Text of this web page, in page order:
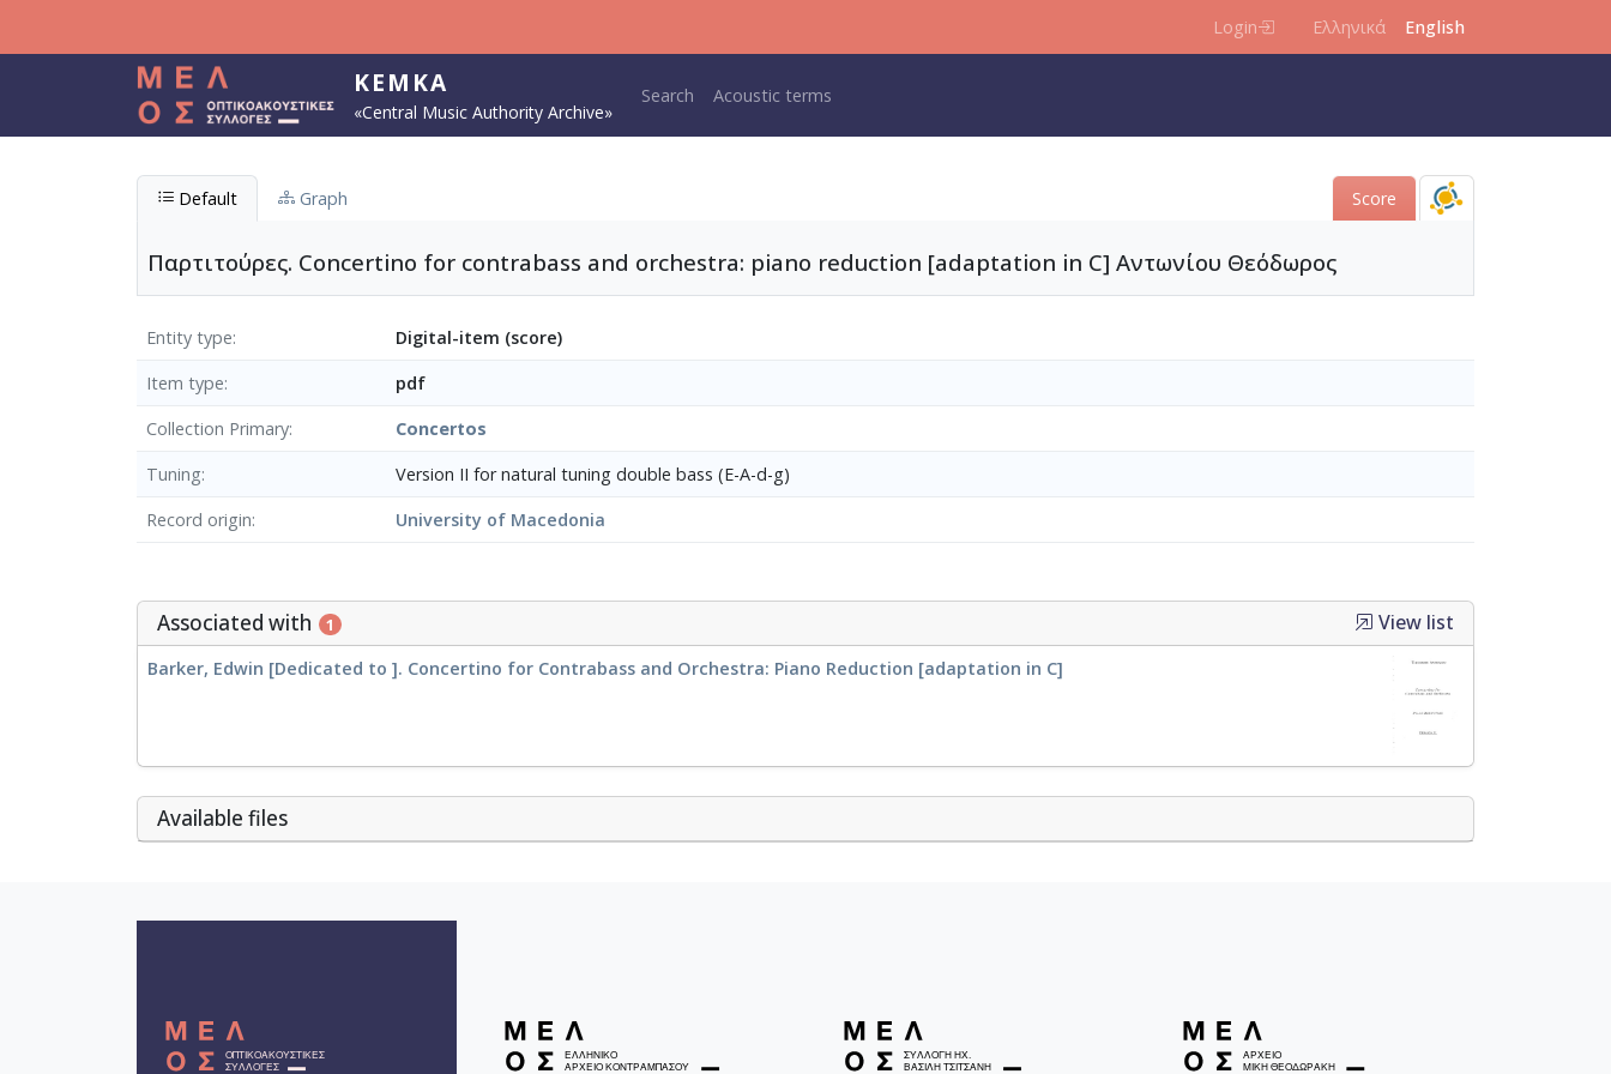
Login Ελληνικά English
KEMKA
«Central Music Authority Archive»
Main navigation
Search Acoustic terms
Default Graph Score
Παρτιτούρες. Concertino for contrabass and orchestra: piano reduction [adaptation in C] Αντωνίου Θεόδωρος
Entity type
Digital-item (score)
Item type
pdf
Collection Primary
Concertos
Tuning
Version ΙI for natural tuning double bass (E-A-d-g)
Record origin
University of Macedonia
Associated with 1 View list
Barker, Edwin [Dedicated to ]. Concertino for Contrabass and Orchestra: Piano Reduction [adaptation in C]
Αvailable files